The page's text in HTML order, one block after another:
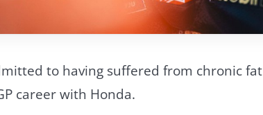
to having suffered from chronic
career with Honda.